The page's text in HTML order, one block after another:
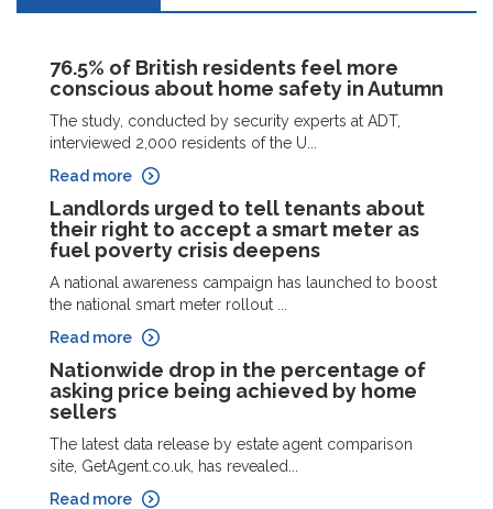
76.5% of British residents feel more
conscious about home safety in Autumn
The study, conducted by security experts at ADT,
interviewed 2,000 residents of the U...
Read more
Landlords urged to tell tenants about
their right to accept a smart meter as
fuel poverty crisis deepens
A national awareness campaign has launched to boost
the national smart meter rollout ...
Read more
Nationwide drop in the percentage of
asking price being achieved by home
sellers
The latest data release by estate agent comparison
site, GetAgent.co.uk, has revealed...
Read more